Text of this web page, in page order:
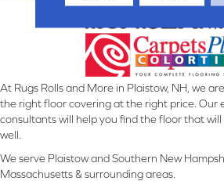
At Rugs Rolls and More in Plaistow, NH, we
the right floor covering at the right price. Our
consultants will help you find the floor that
well.
We serve Plaistow and Southern New
Massachusetts & surrounding areas.